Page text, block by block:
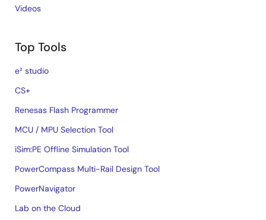
Videos
Top Tools
e² studio
CS+
Renesas Flash Programmer
MCU / MPU Selection Tool
iSim:PE Offline Simulation Tool
PowerCompass Multi-Rail Design Tool
PowerNavigator
Lab on the Cloud